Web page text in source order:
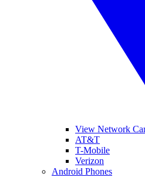
View Network
AT&T
T-Mobile
Verizon
Android Phones